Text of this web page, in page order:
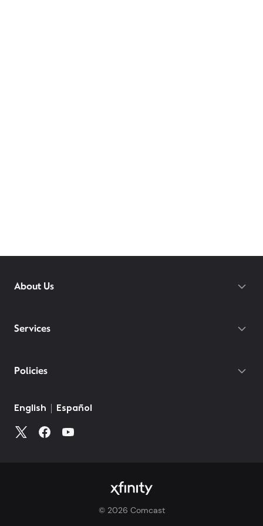
About Us
Services
Policies
2026Comcast
Web Terms Of Service